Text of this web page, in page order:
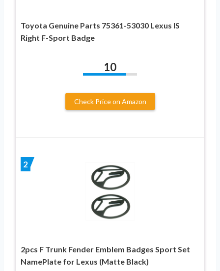
Toyota Genuine Parts 75361-53030 Lexus IS
Right F-Sport Badge
10
Check Price on Amazon
2
2pcs F Trunk Fender Emblem Badges Sport Set
NamePlate for Lexus (Matte Black)